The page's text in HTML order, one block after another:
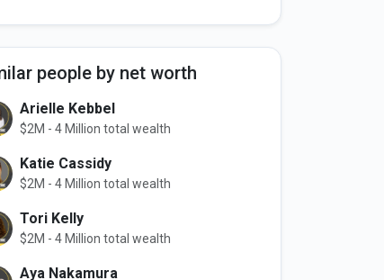
people by net worth
Arielle Kebbel
$2M - 4 Million total wealth
Katie Cassidy
$2M - 4 Million total wealth
Tori Kelly
$2M - 4 Million total wealth
Aya Nakamura